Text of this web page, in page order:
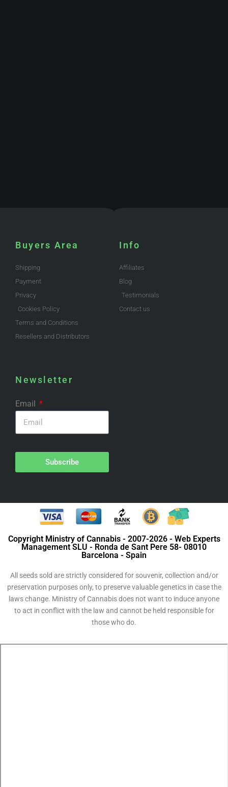
Buyers Area
Shipping
Payment
Privacy
Cookies Policy
Terms and Conditions
Resellers and Distributors
Info
Affiliates
Blog
Testimonials
Contact us
Newsletter
Email
Subscribe
Copyright Ministry of Cannabis - 2007-2026 - Web Experts
Management SLU - Ronda de Sant Pere 58- 08010
Barcelona - Spain
All seeds sold are strictly considered for souvenir, collection and/or
preservation purposes only, to preserve valuable genetics in case the
laws change. Ministry of Cannabis does not want to induce anyone
to act in conflict with the law and cannot be held responsible for
those who do.